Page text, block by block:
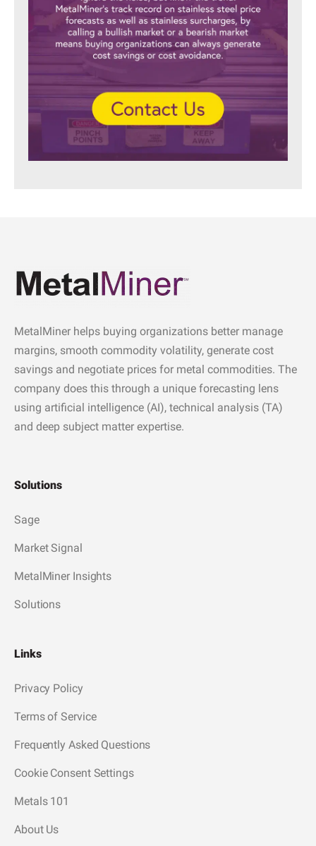
MetalMiner helps buying organizations better manage
margins, smooth commodity volatility, generate cost
savings and negotiate prices for metal commodities. The
company does this through a unique forecasting lens
using artificial intelligence (AI), technical analysis (TA)
and deep subject matter expertise.
Solutions
Sage
Market Signal
MetalMiner Insights
Solutions
Links
Privacy Policy
Terms of Service
Frequently Asked Questions
Cookie Consent Settings
Metals 101
About Us